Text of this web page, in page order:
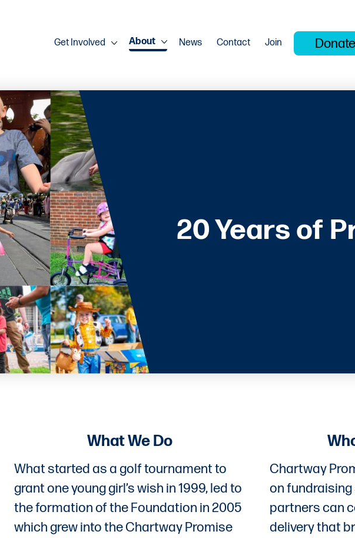
Get Involved About News Contact Join Donate
20 Years of
What We Do
What started as a golf tournament to
grant one young girl’s wish in 1999, led to
the formation of the Foundation in 2005
which grew into the Chartway Promise
Chartway
on
partners can
delivery that